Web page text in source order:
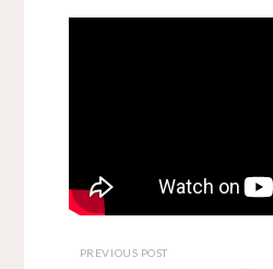
PREVIOUS POST